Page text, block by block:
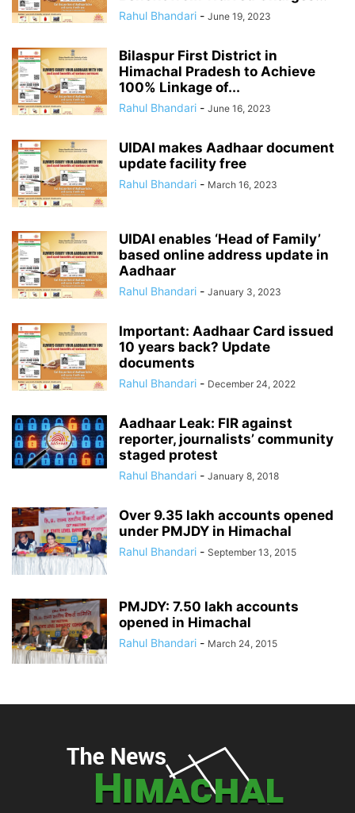
Rahul Bhandari - June 19, 2023
Bilaspur First District in
Himachal Pradesh to Achieve
100% Linkage of...
Rahul Bhandari - June 16, 2023
UIDAI makes Aadhaar document
update facility free
Rahul Bhandari - March 16, 2023
UIDAI enables ‘Head of Family’
based online address update in
Aadhaar
Rahul Bhandari - January 3, 2023
Important: Aadhaar Card issued
10 years back? Update
documents
Rahul Bhandari - December 24, 2022
Aadhaar Leak: FIR against
reporter, journalists’ community
staged protest
Rahul Bhandari - January 8, 2018
Over 9.35 lakh accounts opened
under PMJDY in Himachal
Rahul Bhandari - September 13, 2015
PMJDY: 7.50 lakh accounts
opened in Himachal
Rahul Bhandari - March 24, 2015